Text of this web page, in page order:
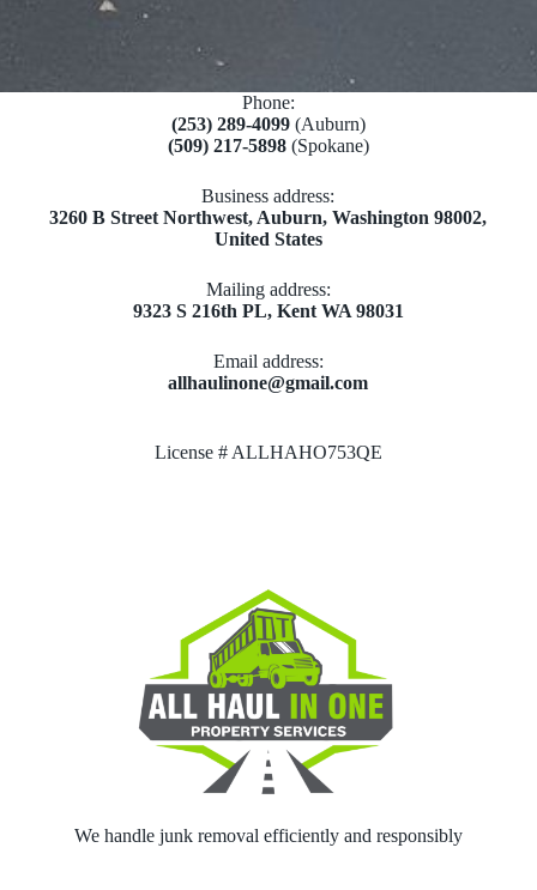
Phone:
(253) 289-4099(Auburn)
(509) 217-5898(Spokane)
Business address:
​​3260 B Street Northwest, Auburn, Washington 98002,
United States
Mailing address:
​9323 S 216th PL, Kent WA 98031
Email address​:
allhaulinone@gmail.com
License # ALLHAHO753QE
We handle junk removal efficiently and responsibly